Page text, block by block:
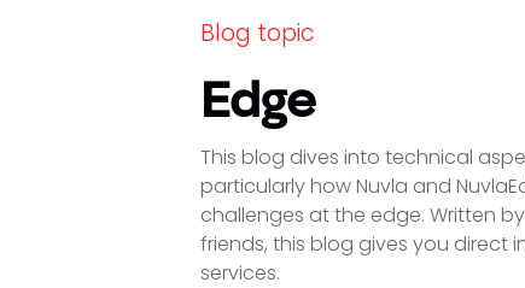
Blog topic
Edge
This blog dives into technical
particularly how Nuvla and
challenges at the edge. Written
friends, this blog gives you direct
services.